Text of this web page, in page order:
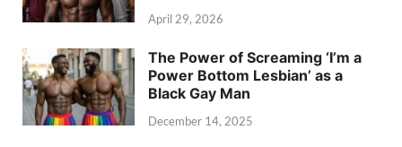
April 29, 2026
The Power of Screaming ‘I’m a
Power Bottom Lesbian’ as a
Black Gay Man
December 14, 2025